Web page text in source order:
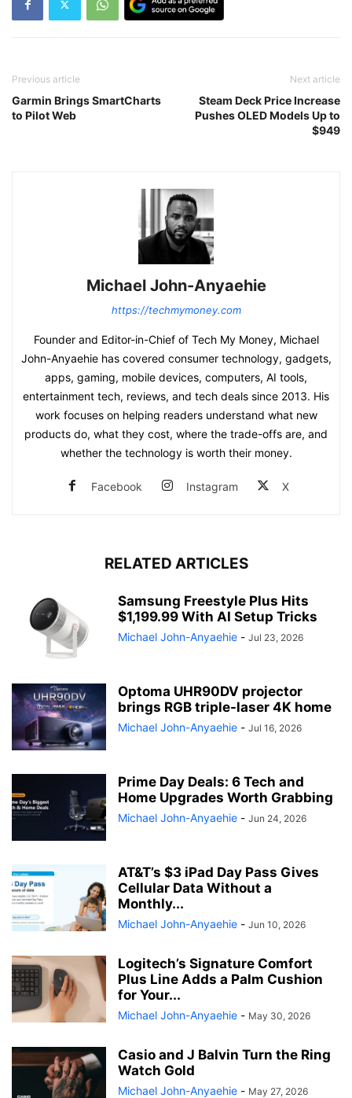
Previous article
Garmin Brings SmartCharts
to Pilot Web
Next article
Steam Deck Price Increase
Pushes OLED Models Up to
$949
Michael John-Anyaehie
https://techmymoney.com
Founder and Editor-in-Chief of Tech My Money, Michael
John-Anyaehie has covered consumer technology, gadgets,
apps, gaming, mobile devices, computers, AI tools,
entertainment tech, reviews, and tech deals since 2013. His
work focuses on helping readers understand what new
products do, what they cost, where the trade-offs are, and
whether the technology is worth their money.
Facebook Instagram X
RELATED ARTICLES
Samsung Freestyle Plus Hits
$1,199.99 With AI Setup Tricks
Michael John-Anyaehie - Jul 23, 2026
Optoma UHR90DV projector
brings RGB triple-laser 4K home
Michael John-Anyaehie - Jul 16, 2026
Prime Day Deals: 6 Tech and
Home Upgrades Worth Grabbing
Michael John-Anyaehie - Jun 24, 2026
AT&T’s $3 iPad Day Pass Gives
Cellular Data Without a
Monthly...
Michael John-Anyaehie - Jun 10, 2026
Logitech’s Signature Comfort
Plus Line Adds a Palm Cushion
for Your...
Michael John-Anyaehie - May 30, 2026
Casio and J Balvin Turn the Ring
Watch Gold
Michael John-Anyaehie - May 27, 2026